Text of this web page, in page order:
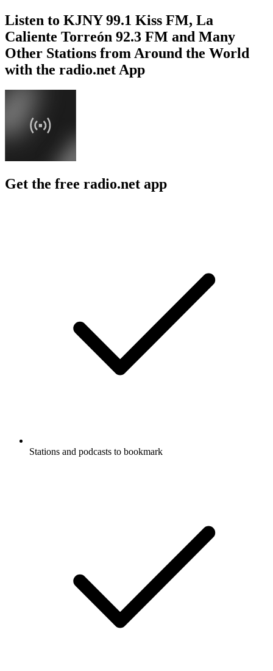
Listen to KJNY 99.1 Kiss FM, La
Caliente Torreón 92.3 FM and Many
Other Stations from Around the World
with the radio.net App
Get the free radio.net app
Stations and podcasts to bookmark